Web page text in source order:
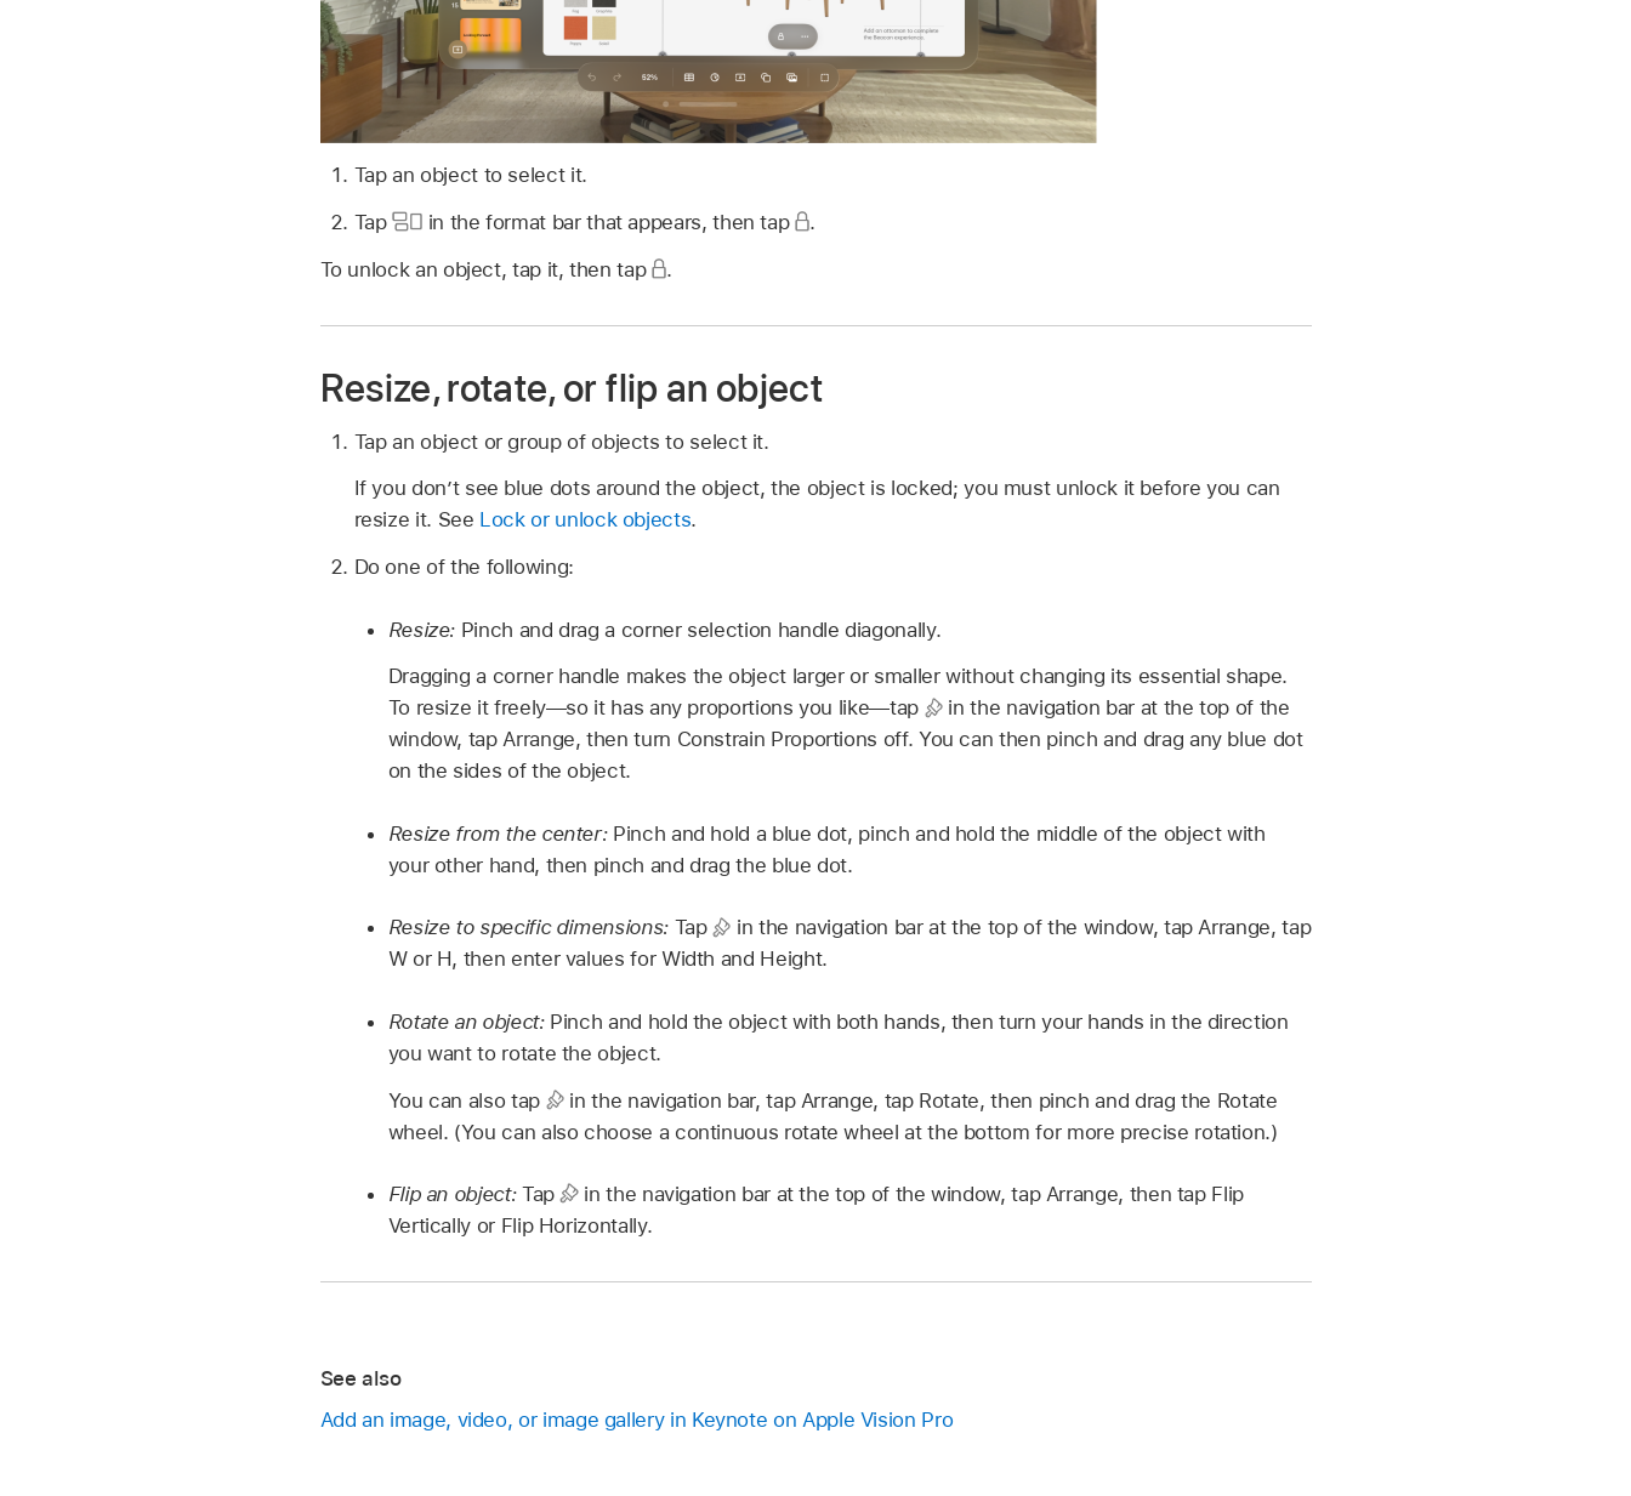
Tap an object to select it.
Tap
in the format bar that appears, then tap .
To unlock an object, tap it, then tap
.
Resize, rotate, or flip an object
Tap an object or group of objects to select it.
If you don’t see blue dots around the object, the object is locked; you must unlock it before you can
resize it. See Lock or unlock objects.
Do one of the following:
Resize: Pinch and drag a corner selection handle diagonally.
Dragging a corner handle makes the object larger or smaller without changing its essential shape.
To resize it freely—so it has any proportions you like—tap
in the navigation bar at the top of the
window, tap Arrange, then turn Constrain Proportions off. You can then pinch and drag any blue dot
on the sides of the object.
Resize from the center: Pinch and hold a blue dot, pinch and hold the middle of the object with
your other hand, then pinch and drag the blue dot.
Resize to specific dimensions: Tap
in the navigation bar at the top of the window, tap Arrange, tap
W or H, then enter values for Width and Height.
Rotate an object: Pinch and hold the object with both hands, then turn your hands in the direction
you want to rotate the object.
You can also tap
in the navigation bar, tap Arrange, tap Rotate, then pinch and drag the Rotate
wheel. (You can also choose a continuous rotate wheel at the bottom for more precise rotation.)
Flip an object: Tap
in the navigation bar at the top of the window, tap Arrange, then tap Flip
Vertically or Flip Horizontally.
See also
Add an image, video, or image gallery in Keynote on Apple Vision Pro